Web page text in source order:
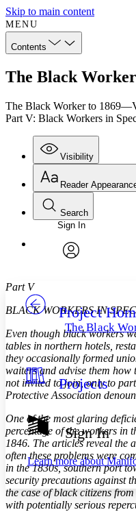
Skip to main content
MENU
Contents
The Black
The Black Worker to
Part V: Black Workers in
Visibility
Annotations
Others
Your
Resources
Show all
Show all Hide all
Reader
Font
Font style
Decrease font
Decrease font
Color Scheme
Light
Dark
Annotation contrast
abc Low
abc High
Margins
Search
Enter search criteria
Search within:
Sign In
Project
The Black
Projects
Sign In
Learn more about
Part V
BLACK WORKERS IN
Even though black workers
tables in northern hotels,
they occasionally formed
waiters and advise them
not invited to join, only to
Protective Association
One of the most glaring
percentage of the workers in
1846. The articles reveal the
often these problems were
in the 1830s, southern port
security precautions against
the case of black citizens
with potentially serious